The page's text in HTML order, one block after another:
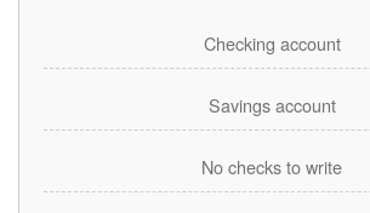
Checking account
Savings account
No checks to write